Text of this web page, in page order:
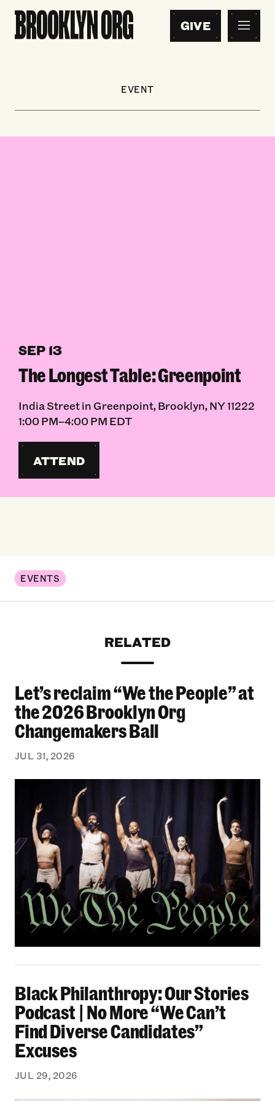
GIVE
EVENT
SEP 13
The Longest Table: Greenpoint
India Street in Greenpoint, Brooklyn, NY 11222
1:00 PM–4:00 PM EDT
ATTEND
EVENTS
RELATED
Let’s reclaim “We the People” at the 2026
Let’s reclaim “We the People” at
the 2026 Brooklyn Org
Changemakers Ball
JUL 31, 2026
Black Philanthropy: Our Stories
Podcast | No More “We Can’t
Find Diverse Candidates”
Excuses
JUL 29, 2026